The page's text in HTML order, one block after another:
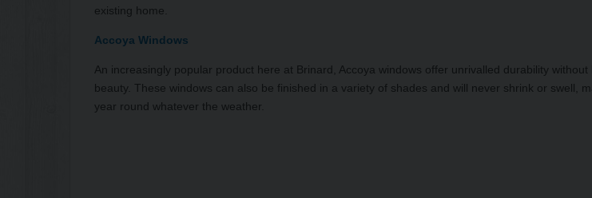
existing home.
Accoya Windows
An increasingly popular product here at Brinard, Accoya windows offer unrivalled durability without
beauty. These windows can also be finished in a variety of shades and will never shrink or swell,
year round whatever the weather.